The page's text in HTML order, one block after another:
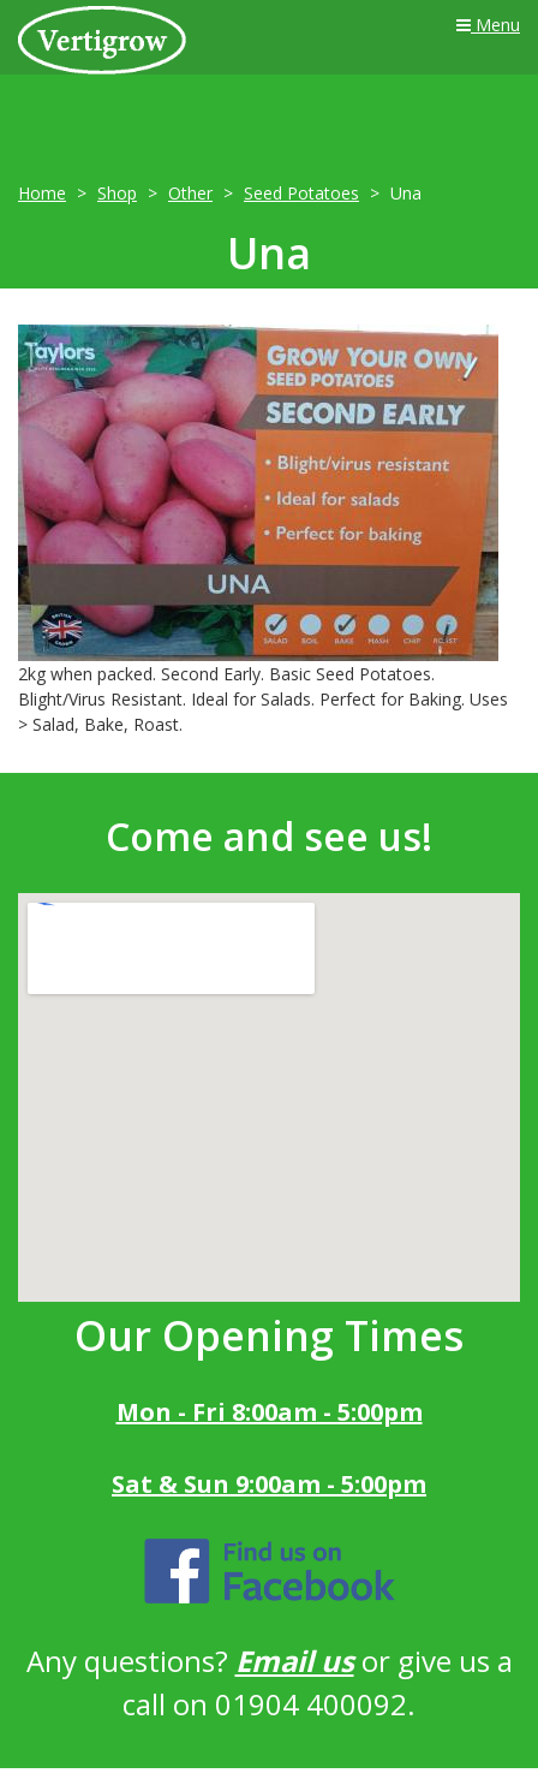
Menu
Home Shop Other Seed Potatoes Una
Una
2kg when packed. Second Early. Basic Seed Potatoes.
Blight/Virus Resistant. Ideal for Salads. Perfect for Baking. Uses
> Salad, Bake, Roast.
Come and see us!
Our Opening Times
Mon - Fri 8:00am - 5:00pm
Sat & Sun 9:00am - 5:00pm
Any questions? Email usor give us a
call on 01904 400092.